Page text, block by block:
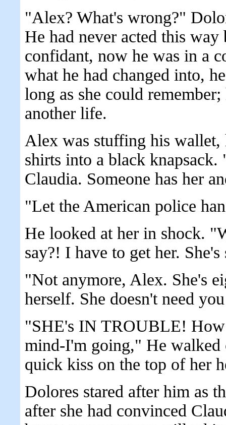
"Alex? What's wrong?"
He had never acted this
confidant, now he was in a
what he had changed into,
long as she could
another life.
Alex was stuffing his wallet,
shirts into a black
Claudia. Someone has her
"Let the American police
He looked at her in shock.
say?! I have to get her.
"Not anymore, Alex. She's
herself. She doesn't need
"SHE's IN TROUBLE! How
mind-I'm going," He walked
quick kiss on the top of her
Dolores stared after him as
after she had convinced